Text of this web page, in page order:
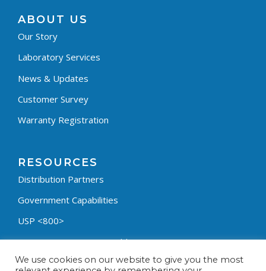
ABOUT US
Our Story
Laboratory Services
News & Updates
Customer Survey
Warranty Registration
RESOURCES
Distribution Partners
Government Capabilities
USP <800>
Containment Process Builder
Fumehood Builder
We use cookies on our website to give you the most